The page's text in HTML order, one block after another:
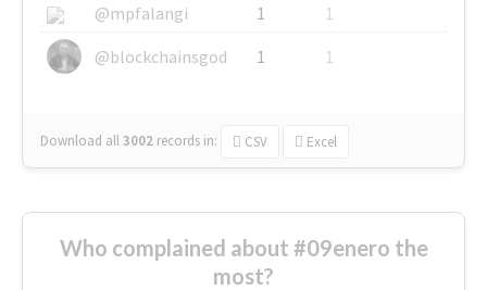
@mpfalangi
1
1
@blockchainsgod
1 1
Download all3002 records in: CSV Excel
Who complained about #09enero the
most?